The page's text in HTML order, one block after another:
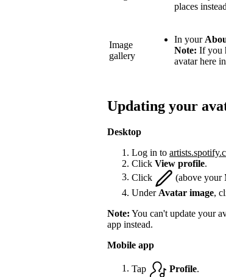
places instead
Image
gallery
In your
Note: If you
avatar here
Updating your
Desktop
Log in to
Click View profile.
Click
(above your
Under Avatar image,
Note: You can't update your
app instead.
Mobile app
Tap Profile